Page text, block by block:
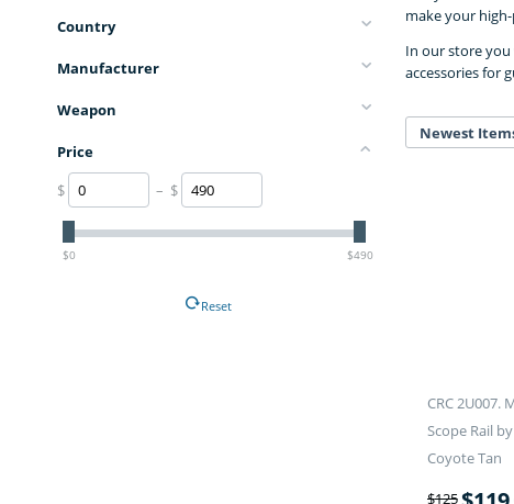
Country
Manufacturer
Weapon
Price
$
– $
$0 $490
Reset
make your
In our store
accessories for
Newest
CRC 2U007.
Scope Rail
Coyote Tan
$125